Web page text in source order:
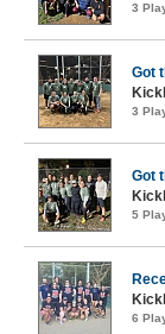
3
Got
3
Got
5
6